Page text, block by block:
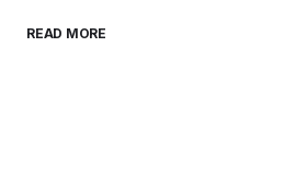
READ MORE